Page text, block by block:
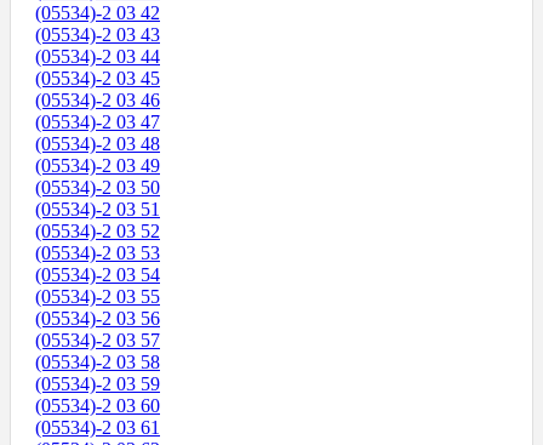
(05534)-2 03 42
(05534)-2 03 43
(05534)-2 03 44
(05534)-2 03 45
(05534)-2 03 46
(05534)-2 03 47
(05534)-2 03 48
(05534)-2 03 49
(05534)-2 03 50
(05534)-2 03 51
(05534)-2 03 52
(05534)-2 03 53
(05534)-2 03 54
(05534)-2 03 55
(05534)-2 03 56
(05534)-2 03 57
(05534)-2 03 58
(05534)-2 03 59
(05534)-2 03 60
(05534)-2 03 61